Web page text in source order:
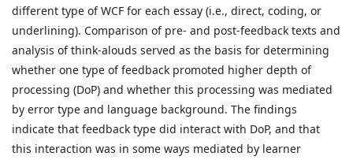
different type of WCF for each essay (i.e., direct, coding, or
underlining). Comparison of pre- and post-feedback texts and
analysis of think-alouds served as the basis for determining
whether one type of feedback promoted higher depth of
processing (DoP) and whether this processing was mediated
by error type and language background. The findings
indicate that feedback type did interact with DoP, and that
this interaction was in some ways mediated by learner